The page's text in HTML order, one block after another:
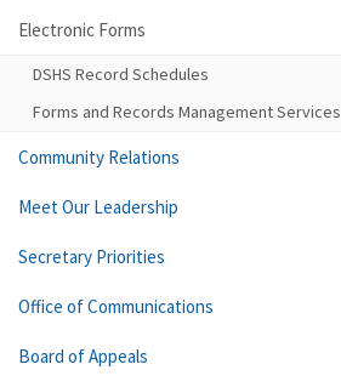
Electronic Forms
DSHS Record Schedules
Forms and Records Management Services
Community Relations
Meet Our Leadership
Secretary Priorities
Office of Communications
Board of Appeals